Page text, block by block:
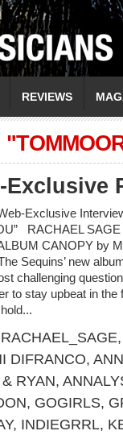
REVIEWS
Exclusive
RACHAEL
CANOPY by
Sequins’ new
challenging
to stay upbeat in
DIFRANCO,
RYAN,
, GOGIRLS,
, INDIEGRRL,